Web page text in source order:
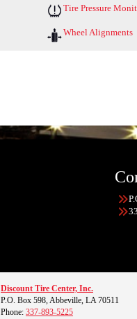
Tire Pressure
Wheel Alignments
Discount Tire Center, Inc.
P.O. Box 598, Abbeville, LA 70511
Phone: 337-893-5225